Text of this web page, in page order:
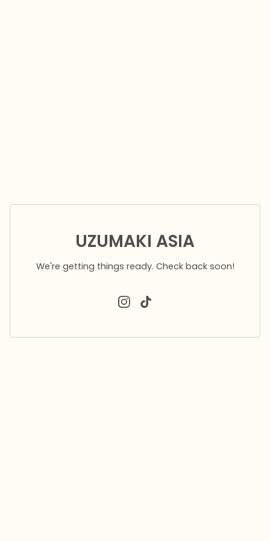
UZUMAKI ASIA
We're getting things ready. Check back soon!